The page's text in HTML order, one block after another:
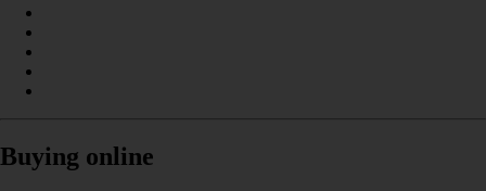
Buying online